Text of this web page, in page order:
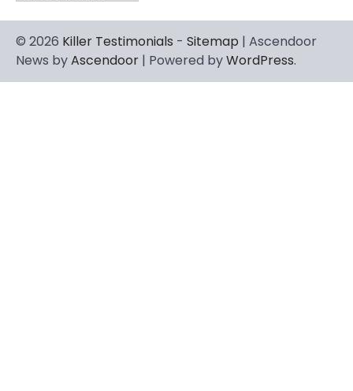
© 2026 Killer Testimonials - Sitemap | Ascendoor
News byAscendoor | Powered byWordPress.